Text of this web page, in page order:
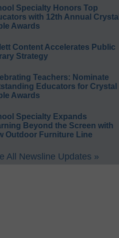
Specialty Honors Top
with 12th Annual Crystal
Awards
Content Accelerates Public
Strategy
Teachers: Nominate
Educators for Crystal
Awards
Specialty Expands
Beyond the Screen with
Outdoor Furniture Line
All Newsline Updates »